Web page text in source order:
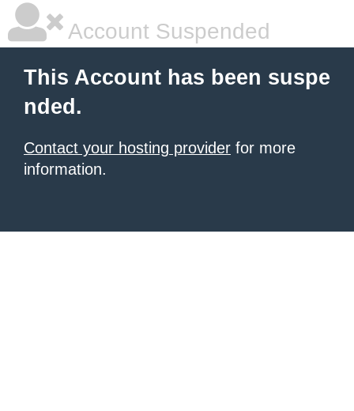
Account Suspended
This Account has been suspe
nded.
Contact your hosting provider for more
information.